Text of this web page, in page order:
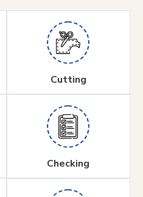
Cutting
Checking